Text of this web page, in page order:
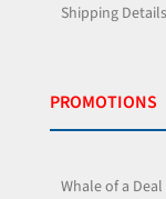
Shipping Details
PROMOTIONS
Whale of a Deal